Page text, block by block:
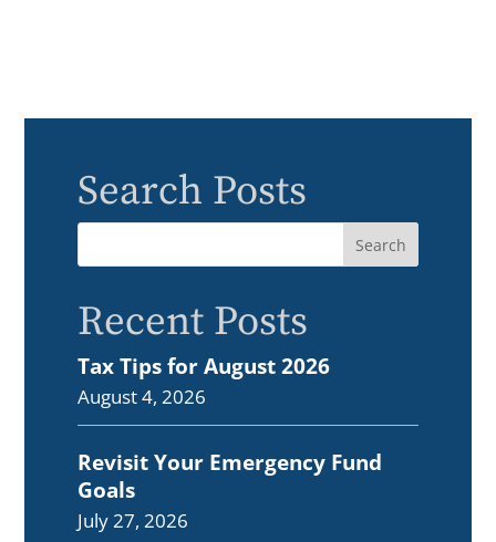
Search Posts
Recent Posts
Tax Tips for August 2026
August 4, 2026
Revisit Your Emergency Fund
Goals
July 27, 2026